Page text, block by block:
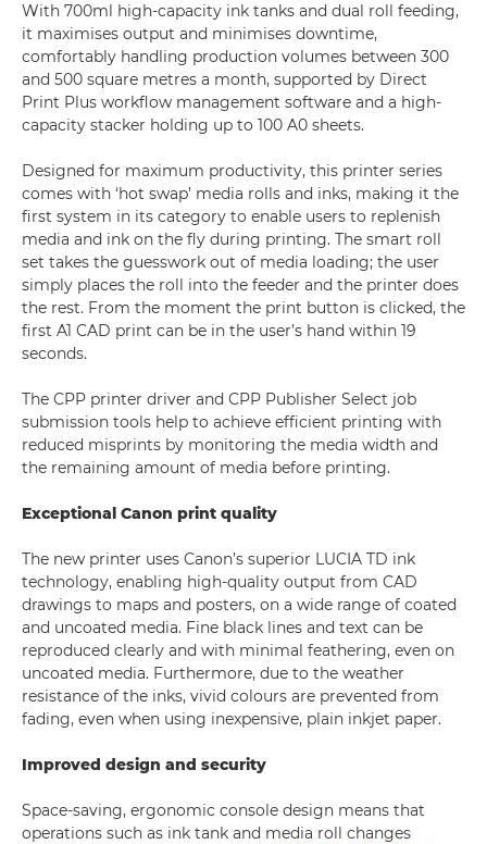
With 700ml high-capacity ink tanks and dual roll feeding,
it maximises output and minimises downtime,
comfortably handling production volumes between 300
and 500 square metres a month, supported by Direct
Print Plus workflow management software and a high-
capacity stacker holding up to 100 A0 sheets.
Designed for maximum productivity, this printer series
comes with ‘hot swap’ media rolls and inks, making it the
first system in its category to enable users to replenish
media and ink on the fly during printing. The smart roll
set takes the guesswork out of media loading; the user
simply places the roll into the feeder and the printer does
the rest. From the moment the print button is clicked, the
first A1 CAD print can be in the user’s hand within 19
seconds.
The CPP printer driver and CPP Publisher Select job
submission tools help to achieve efficient printing with
reduced misprints by monitoring the media width and
the remaining amount of media before printing.
Exceptional Canon print quality
The new printer uses Canon’s superior LUCIA TD ink
technology, enabling high-quality output from CAD
drawings to maps and posters, on a wide range of coated
and uncoated media. Fine black lines and text can be
reproduced clearly and with minimal feathering, even on
uncoated media. Furthermore, due to the weather
resistance of the inks, vivid colours are prevented from
fading, even when using inexpensive, plain inkjet paper.
Improved design and security
Space-saving, ergonomic console design means that
operations such as ink tank and media roll changes